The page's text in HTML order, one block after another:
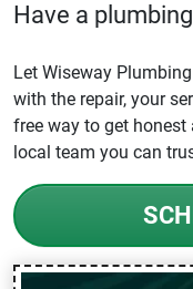
Have a
Let Wiseway
with the repair, your
free way to get
local team you can